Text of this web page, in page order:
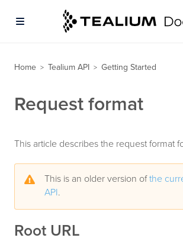
Home > Tealium API > Getting Started
Request format
This article describes the request format
This is an older version ofthe
API.
Root URL